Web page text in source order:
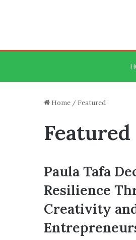
Home / Featured
Featured
Paula Tafa
Resilience
Creativity